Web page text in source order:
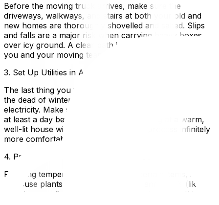
Before the moving truck arrives, make sure the
driveways, walkways, and stairs at both your old and
new homes are thoroughly shovelled and salted. Slips
and falls are a major risk when carrying heavy boxes
over icy ground. A clear path is critical for the safety of
you and your moving team.
3. Set Up Utilities in Advance
The last thing you want is to arrive at your new home in
the dead of winter only to find there is no heat or
electricity. Make sure your hydro and gas are activated
at least a day before you move in. Arriving at a warm,
well-lit house will make the unpacking process infinitely
more comfortable.
4. Protect Your Belongings from the Cold
Freezing temperatures can damage certain items, such
as house plants, electronics, fine art, and liquids (like
cleaning supplies or wine). * Pack electronics in thick